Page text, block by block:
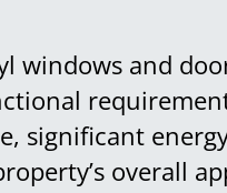
windows and
significant
overall